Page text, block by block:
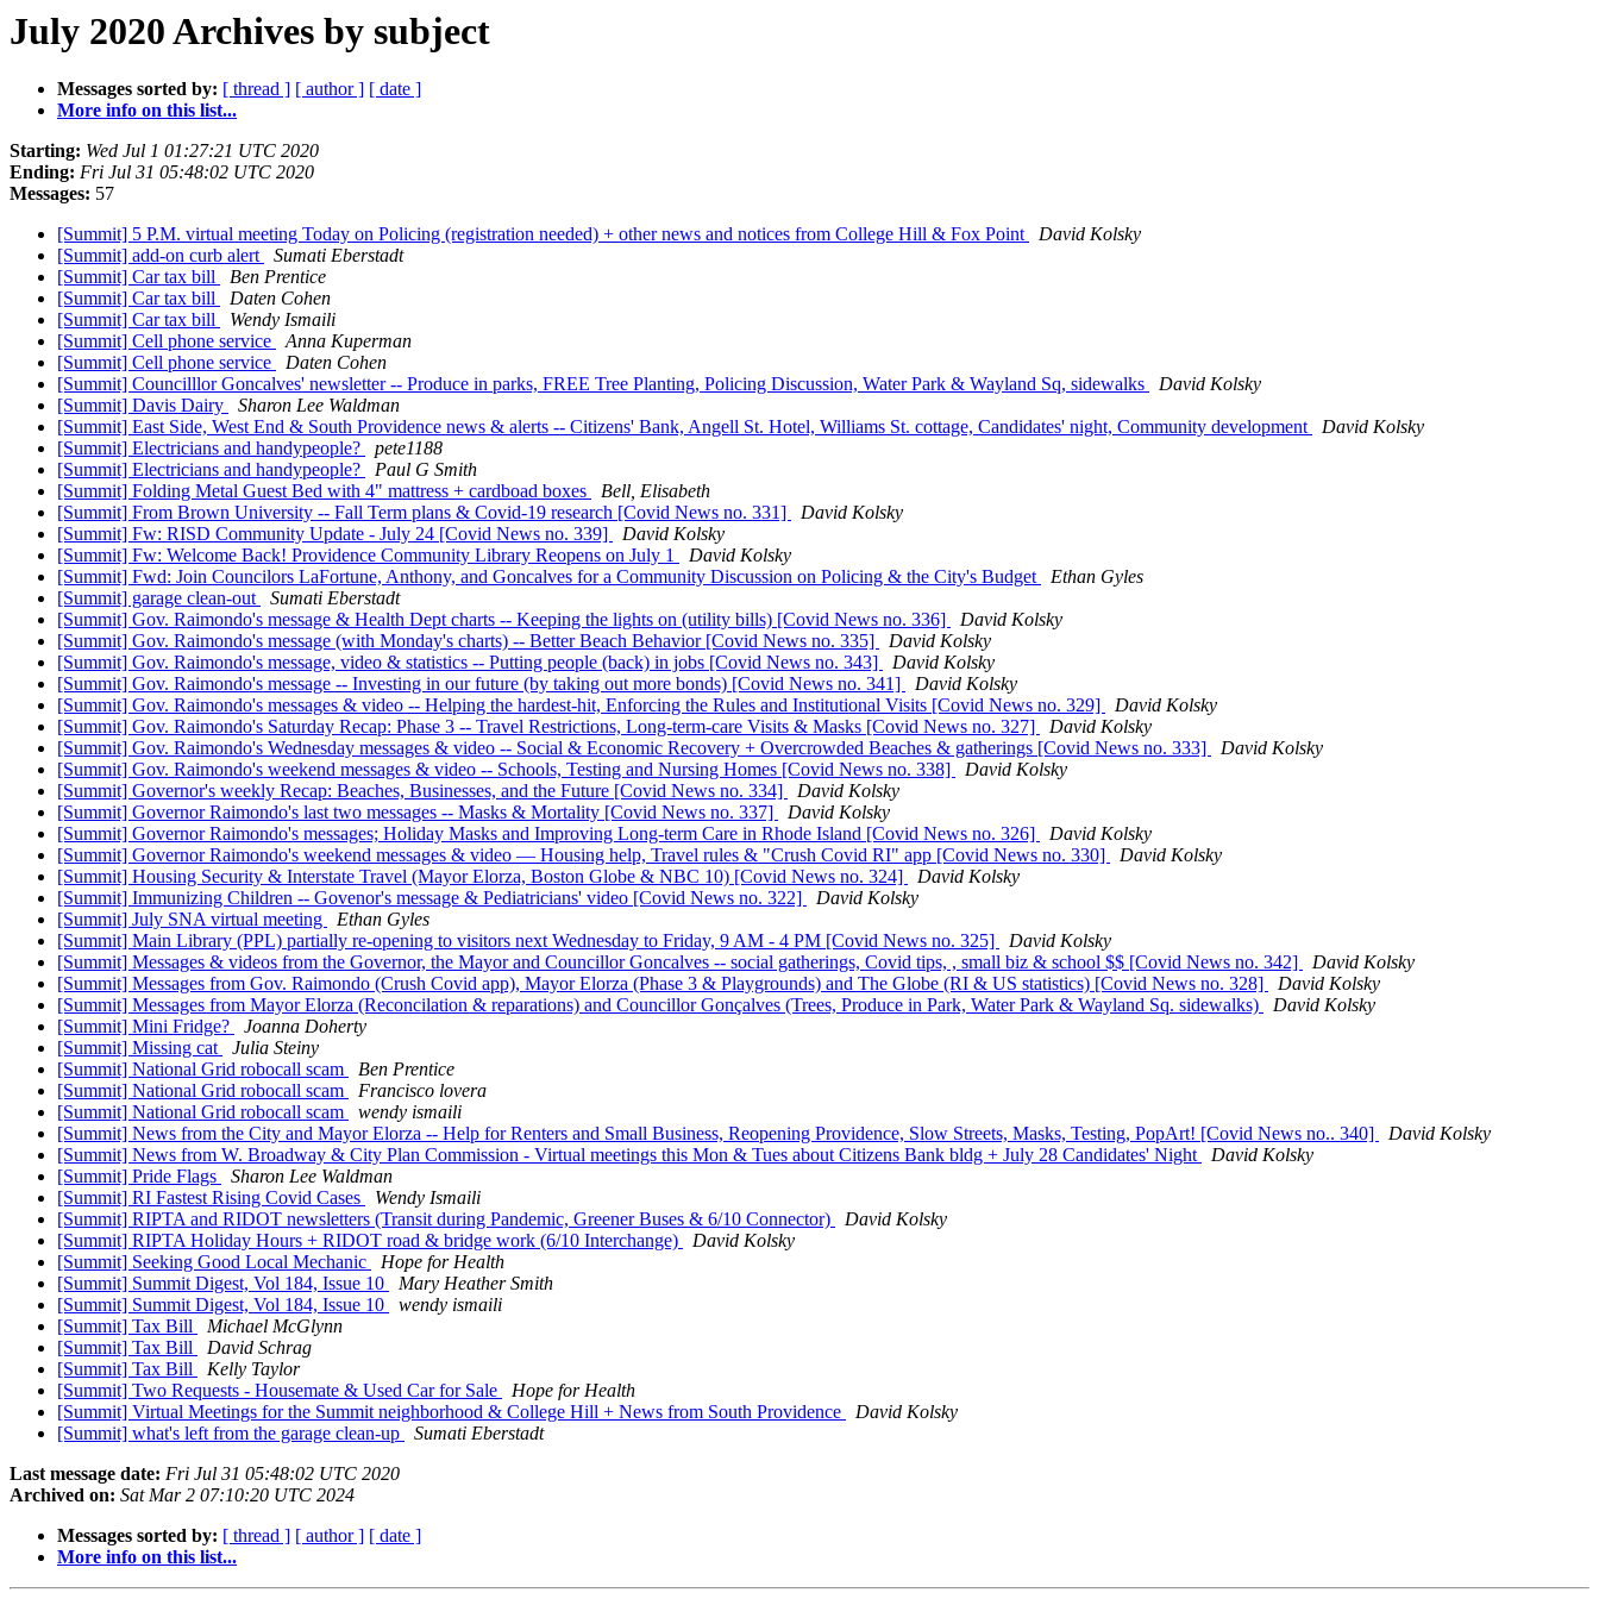
July 2020 Archives by subject
Messages sorted by: [ thread ] [ author ] [ date ]
More info on this list...
Starting: Wed Jul 1 01:27:21 UTC 2020
Ending: Fri Jul 31 05:48:02 UTC 2020
Messages: 57
[Summit] 5 P.M. virtual meeting Today on Policing (registration needed) + other news and notices from College Hill & Fox Point
David Kolsky
[Summit] add-on curb alert
Sumati Eberstadt
[Summit] Car tax bill
Ben Prentice
[Summit] Car tax bill
Daten Cohen
[Summit] Car tax bill
Wendy Ismaili
[Summit] Cell phone service
Anna Kuperman
[Summit] Cell phone service
Daten Cohen
[Summit] Councilllor Goncalves' newsletter -- Produce in parks, FREE Tree Planting, Policing Discussion, Water Park & Wayland Sq, sidewalks
David Kolsky
[Summit] Davis Dairy
Sharon Lee Waldman
[Summit] East Side, West End & South Providence news & alerts -- Citizens' Bank, Angell St. Hotel, Williams St. cottage, Candidates' night, Community development
David Kolsky
[Summit] Electricians and handypeople?
pete1188
[Summit] Electricians and handypeople?
Paul G Smith
[Summit] Folding Metal Guest Bed with 4" mattress + cardboad boxes
Bell, Elisabeth
[Summit] From Brown University -- Fall Term plans & Covid-19 research [Covid News no. 331]
David Kolsky
[Summit] Fw: RISD Community Update - July 24 [Covid News no. 339]
David Kolsky
[Summit] Fw: Welcome Back! Providence Community Library Reopens on July 1
David Kolsky
[Summit] Fwd: Join Councilors LaFortune, Anthony, and Goncalves for a Community Discussion on Policing & the City's Budget
Ethan Gyles
[Summit] garage clean-out
Sumati Eberstadt
[Summit] Gov. Raimondo's message & Health Dept charts -- Keeping the lights on (utility bills) [Covid News no. 336]
David Kolsky
[Summit] Gov. Raimondo's message (with Monday's charts) -- Better Beach Behavior [Covid News no. 335]
David Kolsky
[Summit] Gov. Raimondo's message, video & statistics -- Putting people (back) in jobs [Covid News no. 343]
David Kolsky
[Summit] Gov. Raimondo's message -- Investing in our future (by taking out more bonds) [Covid News no. 341]
David Kolsky
[Summit] Gov. Raimondo's messages & video -- Helping the hardest-hit, Enforcing the Rules and Institutional Visits [Covid News no. 329]
David Kolsky
[Summit] Gov. Raimondo's Saturday Recap: Phase 3 -- Travel Restrictions, Long-term-care Visits & Masks [Covid News no. 327]
David Kolsky
[Summit] Gov. Raimondo's Wednesday messages & video -- Social & Economic Recovery + Overcrowded Beaches & gatherings [Covid News no. 333]
David Kolsky
[Summit] Gov. Raimondo's weekend messages & video -- Schools, Testing and Nursing Homes [Covid News no. 338]
David Kolsky
[Summit] Governor's weekly Recap: Beaches, Businesses, and the Future [Covid News no. 334]
David Kolsky
[Summit] Governor Raimondo's last two messages -- Masks & Mortality [Covid News no. 337]
David Kolsky
[Summit] Governor Raimondo's messages; Holiday Masks and Improving Long-term Care in Rhode Island [Covid News no. 326]
David Kolsky
[Summit] Governor Raimondo's weekend messages & video — Housing help, Travel rules & "Crush Covid RI" app [Covid News no. 330]
David Kolsky
[Summit] Housing Security & Interstate Travel (Mayor Elorza, Boston Globe & NBC 10) [Covid News no. 324]
David Kolsky
[Summit] Immunizing Children -- Govenor's message & Pediatricians' video [Covid News no. 322]
David Kolsky
[Summit] July SNA virtual meeting
Ethan Gyles
[Summit] Main Library (PPL) partially re-opening to visitors next Wednesday to Friday, 9 AM - 4 PM [Covid News no. 325]
David Kolsky
[Summit] Messages & videos from the Governor, the Mayor and Councillor Goncalves -- social gatherings, Covid tips, , small biz & school $$ [Covid News no. 342]
David Kolsky
[Summit] Messages from Gov. Raimondo (Crush Covid app), Mayor Elorza (Phase 3 & Playgrounds) and The Globe (RI & US statistics) [Covid News no. 328]
David Kolsky
[Summit] Messages from Mayor Elorza (Reconcilation & reparations) and Councillor Gonçalves (Trees, Produce in Park, Water Park & Wayland Sq. sidewalks)
David Kolsky
[Summit] Mini Fridge?
Joanna Doherty
[Summit] Missing cat
Julia Steiny
[Summit] National Grid robocall scam
Ben Prentice
[Summit] National Grid robocall scam
Francisco lovera
[Summit] National Grid robocall scam
wendy ismaili
[Summit] News from the City and Mayor Elorza -- Help for Renters and Small Business, Reopening Providence, Slow Streets, Masks, Testing, PopArt! [Covid News no.. 340]
David Kolsky
[Summit] News from W. Broadway & City Plan Commission - Virtual meetings this Mon & Tues about Citizens Bank bldg + July 28 Candidates' Night
David Kolsky
[Summit] Pride Flags
Sharon Lee Waldman
[Summit] RI Fastest Rising Covid Cases
Wendy Ismaili
[Summit] RIPTA and RIDOT newsletters (Transit during Pandemic, Greener Buses & 6/10 Connector)
David Kolsky
[Summit] RIPTA Holiday Hours + RIDOT road & bridge work (6/10 Interchange)
David Kolsky
[Summit] Seeking Good Local Mechanic
Hope for Health
[Summit] Summit Digest, Vol 184, Issue 10
Mary Heather Smith
[Summit] Summit Digest, Vol 184, Issue 10
wendy ismaili
[Summit] Tax Bill
Michael McGlynn
[Summit] Tax Bill
David Schrag
[Summit] Tax Bill
Kelly Taylor
[Summit] Two Requests - Housemate & Used Car for Sale
Hope for Health
[Summit] Virtual Meetings for the Summit neighborhood & College Hill + News from South Providence
David Kolsky
[Summit] what's left from the garage clean-up
Sumati Eberstadt
Last message date: Fri Jul 31 05:48:02 UTC 2020
Archived on: Sat Mar 2 07:10:20 UTC 2024
Messages sorted by: [ thread ] [ author ] [ date ]
More info on this list...